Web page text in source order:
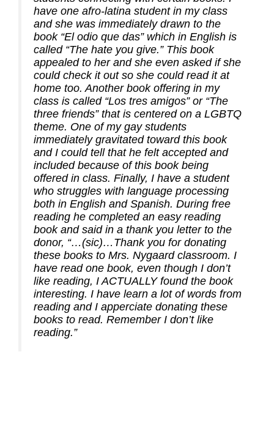
have one afro-latina student in my class
and she was immediately drawn to the
book “El odio que das” which in English is
called “The hate you give.” This book
appealed to her and she even asked if she
could check it out so she could read it at
home too. Another book offering in my
class is called “Los tres amigos” or “The
three friends” that is centered on a LGBTQ
theme. One of my gay students
immediately gravitated toward this book
and I could tell that he felt accepted and
included because of this book being
offered in class. Finally, I have a student
who struggles with language processing
both in English and Spanish. During free
reading he completed an easy reading
book and said in a thank you letter to the
donor, “…(sic)…Thank you for donating
these books to Mrs. Nygaard classroom. I
have read one book, even though I don’t
like reading, I ACTUALLY found the book
interesting. I have learn a lot of words from
reading and I apperciate donating these
books to read. Remember I don’t like
reading.”